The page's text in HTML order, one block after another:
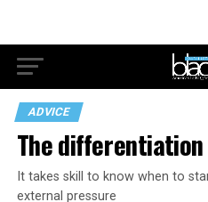
ADVICE
The
It takes skill to know when to
external pressure